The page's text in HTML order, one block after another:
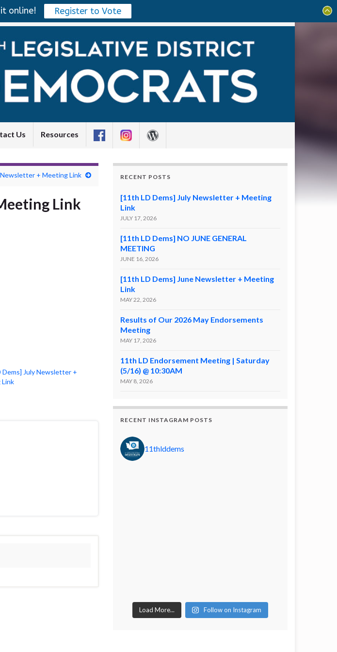
Us Resources
+ Meeting Link
Link
Dems] July Newsletter +
RECENT POSTS
[11th LD Dems] July Newsletter + Meeting
Link
JULY 17, 2026
[11th LD Dems] NO JUNE GENERAL
MEETING
JUNE 16, 2026
[11th LD Dems] June Newsletter + Meeting
Link
MAY 22, 2026
Results of Our 2026 May Endorsements
Meeting
MAY 17, 2026
11th LD Endorsement Meeting | Saturday
(5/16) @ 10:30AM
MAY 8, 2026
RECENT INSTAGRAM POSTS
11thlddems
Load More... Follow on Instagram
online! Register to Vote